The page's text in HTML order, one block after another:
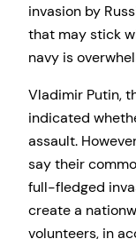
invasion by
that may stick
navy is
Vladimir Putin,
indicated
assault.
say their
full-fledged
create a
volunteers, in